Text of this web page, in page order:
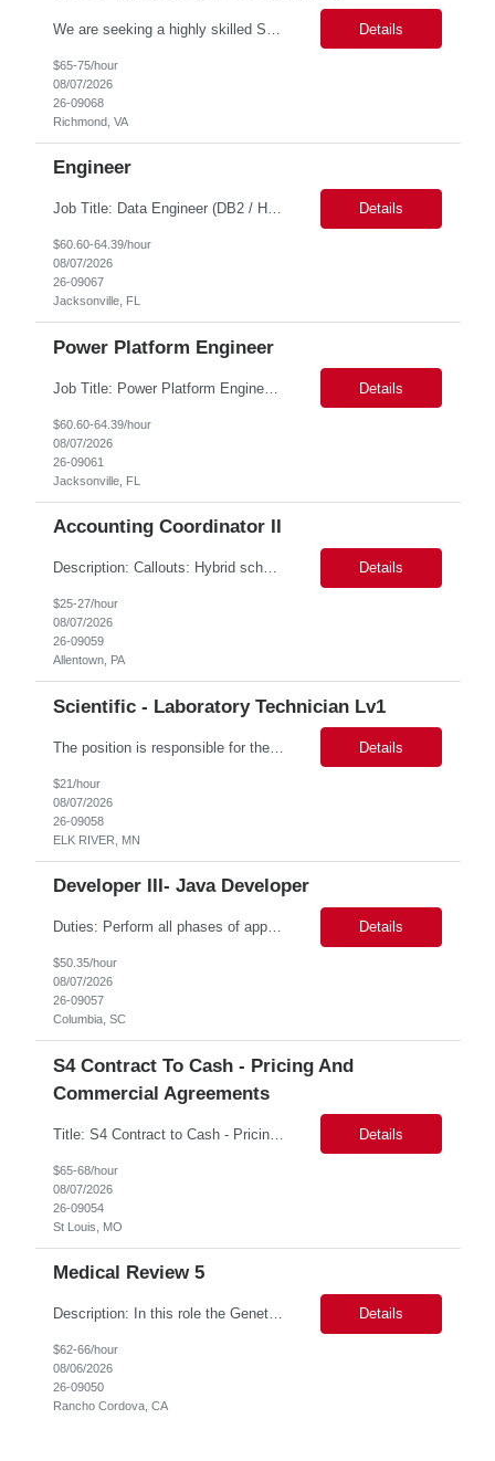
Details
$65-75/hour
08/07/2026
26-09068
Richmond, VA
Engineer
Job Title: Data Engineer (DB2 / Hive / Spark) Location: Jacksonville, FL or Remote EST time zone Experience: 5–10 Years (flexible based on profile) Role Summary We are looking for a strong Data Engineer with hands-on experience in DB2, Hive, and Spark. The ideal candidate should have deep expertise in SQL (especially stored procedures), data cleanup, and handling large-scale... Details
$60.60-64.39/hour
08/07/2026
26-09067
Jacksonville, FL
Power Platform Engineer
Job Title: Power Platform Engineer Duration: 6 months Location for In person Interview : Candidate has to visit the following office for in person discussion with customer. Location: 290 E. John Carpenter Freeway, Irving, TX 75062 Certifications: Microsoft certifications such as PL-400, PL-600, AZ-204, or related certifications. We are looking for a skill... Details
$60.60-64.39/hour
08/07/2026
26-09061
Jacksonville, FL
Accounting Coordinator II
Description: Callouts: Hybrid schedule, in an office environment. Purpose This position is responsible for performing accounts payable/receivable activities and related administrative support within the department. This position requires attention to detail to ensure that transactions are accurate and in accordance with Company policies. Core Responsibilities Match and validate ... Details
$25-27/hour
08/07/2026
26-09059
Allentown, PA
Scientific - Laboratory Technician Lv1
The position is responsible for the daily management of laboratory samples and document retention systems while supporting the processing team with sample preparation and forage sample analysis. Key duties include: Sample grinding NIR scanning Labeling Weighing Maintaining laboratory housekeeping standards Adhering to workplace safety policies and procedures The role requires:... Details
$21/hour
08/07/2026
26-09058
ELK RIVER, MN
Developer III- Java Developer
Duties: Perform all phases of applications systems analysis and design. Analyze systems specifications and develop applications to support information systems processes. Prepare detailed specifications from which complex programs will be written. Design, code, test, debug, document and maintain these programs. Formulates scope and objectives through research to develop or modify complex systems... Details
$50.35/hour
08/07/2026
26-09057
Columbia, SC
S4 Contract To Cash - Pricing And
Commercial Agreements
Title: S4 Contract to Cash - Pricing and Commercial Agreements Location: St Louis, MO Duration: 6 months Functional & Technical Expertise •• Good knowledge of customizing settings for Condition Contracts and Settlement Documents •• Strong understanding of Settlement Document processing (WB2R)* •• Good knowledge of pricing and condi... Details
$65-68/hour
08/07/2026
26-09054
St Louis, MO
Medical Review 5
Description: In this role the Genetic Counselor will do the following: Perform pre service utilization reviews and first level determination approvals for members using BSC evidenced based guidelines, policies and nationally recognized clinal criteria for the Federal Employee Program. ▪ Conducts clinical review of prior authorization requests for medical necessity, coding acc... Details
$62-66/hour
08/06/2026
26-09050
Rancho Cordova, CA